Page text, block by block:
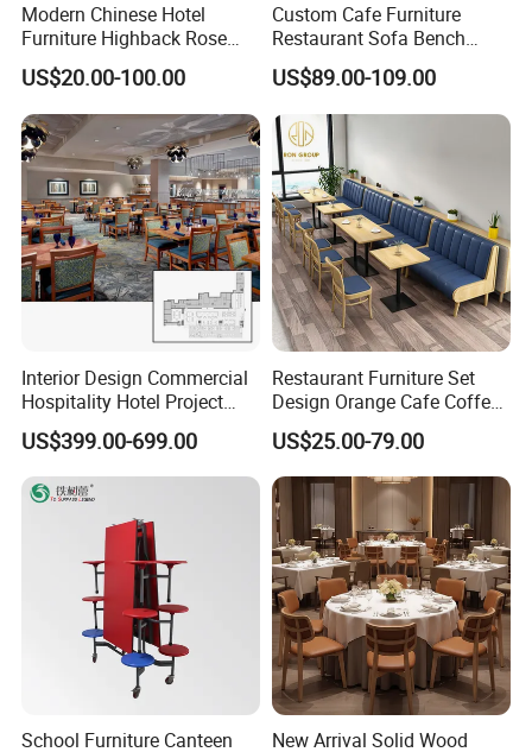
Modern Chinese Hotel
Furniture Highback Rose
Gold Outdoor Dining
Banquet Tiffany Chiavari
Dining Restaurant Event
Metal Stainless Steel
Wedding Chair
US$20.00-100.00
Custom Cafe Furniture
Restaurant Sofa Bench
Commercial Rattan Wood
Restaurant Booth Seating
US$89.00-109.00
Interior Design Commercial
Hospitality Hotel Project
Case One Stop Solution
Restaurant Furniture
US$399.00-699.00
Restaurant Furniture Set
Design Orange Cafe Coffee
Shop Leather Booth Seating
Sofa Bench Table and
Dining Chair for Restaurant
US$25.00-79.00
School Furniture Canteen
New Arrival Solid Wood